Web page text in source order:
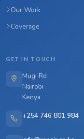
Our Work
Coverage
GET IN TOUCH
Mugi Rd
Nairobi
Kenya
+254 746 801 984